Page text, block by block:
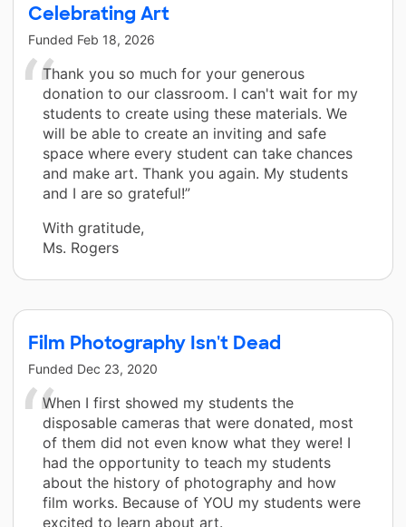
Celebrating Art
Funded Feb 18, 2026
Thank you so much for your generous
donation to our classroom. I can't wait for my
students to create using these materials. We
will be able to create an inviting and safe
space where every student can take chances
and make art. Thank you again. My students
and I are so grateful!”
With gratitude,
Ms. Rogers
Film Photography Isn't Dead
Funded Dec 23, 2020
When I first showed my students the
disposable cameras that were donated, most
of them did not even know what they were! I
had the opportunity to teach my students
about the history of photography and how
film works. Because of YOU my students were
excited to learn about art.